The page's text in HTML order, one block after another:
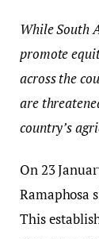
While South
promote
across the
are
country’s
On 23
Ramaphosa
This